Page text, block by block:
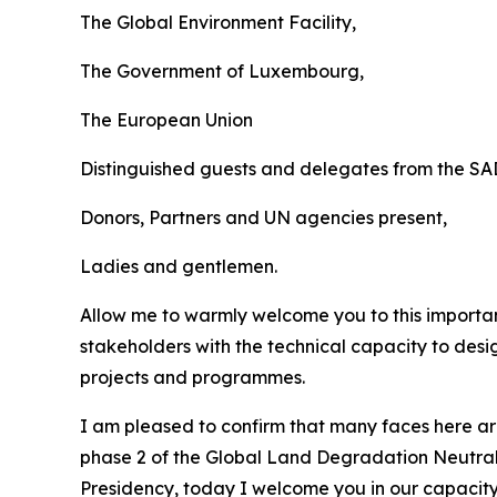
The Global Environment Facility,
The Government of Luxembourg,
The European Union
Distinguished guests and delegates from the
Donors, Partners and UN agencies present,
Ladies and gentlemen.
Allow me to warmly welcome you to this
stakeholders with the technical capacity to
projects and programmes.
I am pleased to confirm that many faces here
phase 2 of the Global Land Degradation
Presidency, today I welcome you in our